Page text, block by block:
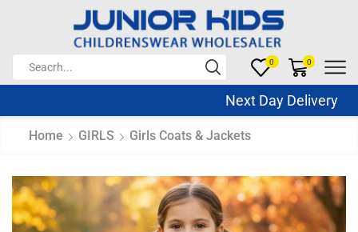
0 0
Next Day Delivery
Home GIRLS Girls Coats & Jackets